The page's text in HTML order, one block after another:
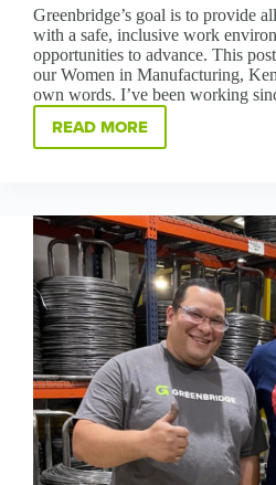
Greenbridge’s goal is to provide
with a safe, inclusive work
opportunities to advance. This
our Women in Manufacturing,
own words. I’ve been working
READ MORE
CHIP
OFF
BLOCK:
WHY
KENZIE
BORT
LOVES
MANUFACTURING